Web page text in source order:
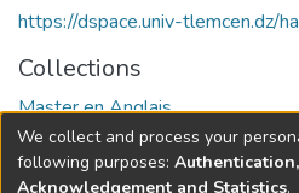
https://dspace.univ-tlemcen.dz/
Collections
Master en Anglais
Full item page
We collect and process your
following purposes:
Acknowledgement and Statistics.